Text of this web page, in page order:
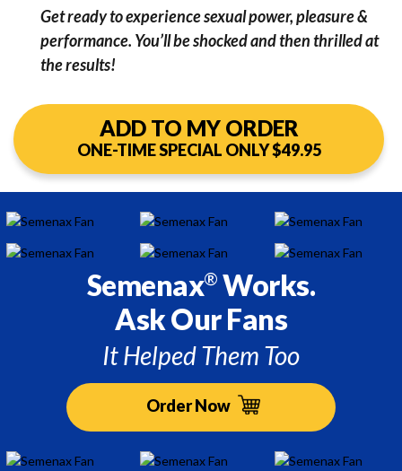
Get ready to experience sexual power, pleasure &
performance. You’ll be shocked and then thrilled at
the results!
ADD TO MY ORDER
ONE-TIME SPECIAL ONLY $49.95
Semenax® Works.
Ask Our Fans
It Helped Them Too
Order Now